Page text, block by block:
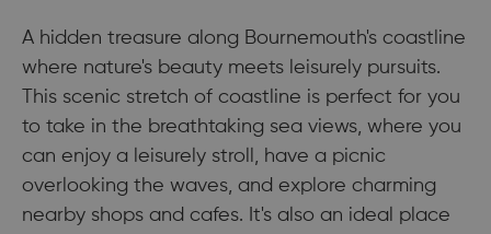
A hidden treasure along Bournemouth's coastline
where nature's beauty meets leisurely pursuits.
This scenic stretch of coastline is perfect for you
to take in the breathtaking sea views, where you
can enjoy a leisurely stroll, have a picnic
overlooking the waves, and explore charming
nearby shops and cafes. It's also an ideal place